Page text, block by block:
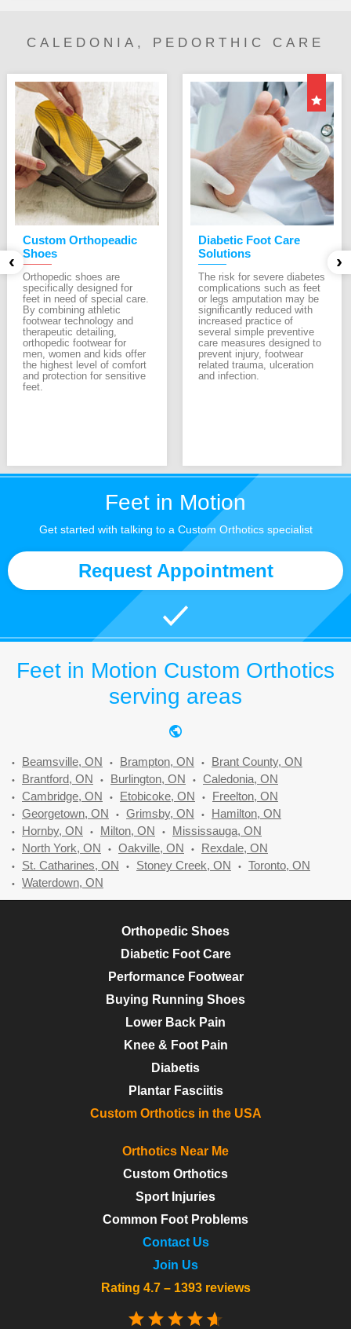
CALEDONIA, PEDORTHIC CARE
Custom Orthopeadic
Shoes
Orthopedic shoes are
specifically designed for
feet in need of special care.
By combining athletic
footwear technology and
therapeutic detailing,
orthopedic footwear for
men, women and kids offer
the highest level of comfort
and protection for sensitive
feet.
Diabetic Foot Care
Solutions
The risk for severe diabetes
complications such as feet
or legs amputation may be
significantly reduced with
increased practice of
several simple preventive
care measures designed to
prevent injury, footwear
related trauma, ulceration
and infection.
‹ ›
Feet in Motion
Get started with talking to a Custom Orthotics specialist
Request Appointment
Feet in Motion Custom Orthotics
serving areas
Beamsville, ON Brampton, ON
Brant County, ON
Brantford, ON
Burlington, ON
Caledonia, ON
Cambridge, ON
Etobicoke, ON
Freelton, ON
Georgetown, ON
Grimsby, ON
Hamilton, ON
Hornby, ON
Milton, ON
Mississauga, ON
North York, ON
Oakville, ON
Rexdale, ON
St. Catharines, ON
Stoney Creek, ON
Toronto, ON
Waterdown, ON
Orthopedic Shoes
Diabetic Foot Care
Performance Footwear
Buying Running Shoes
Lower Back Pain
Knee & Foot Pain
Diabetis
Plantar Fasciitis
Custom Orthotics in the USA
Orthotics Near Me
Custom Orthotics
Sport Injuries
Common Foot Problems
Contact Us
Join Us
Rating 4.7 – 1393 reviews